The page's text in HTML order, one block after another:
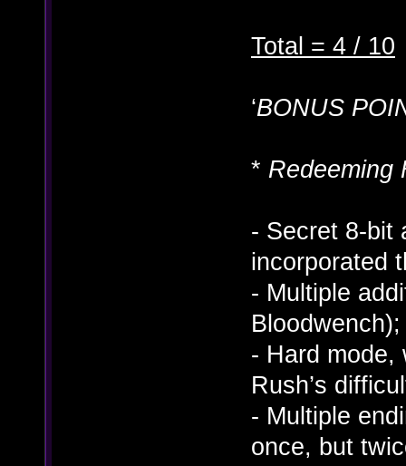
Total = 4 / 10
‘BONUS
* Redeeming
- Secret 8-bit
incorporated
- Multiple
- Hard mode,
Rush’s
- Multiple
once, but